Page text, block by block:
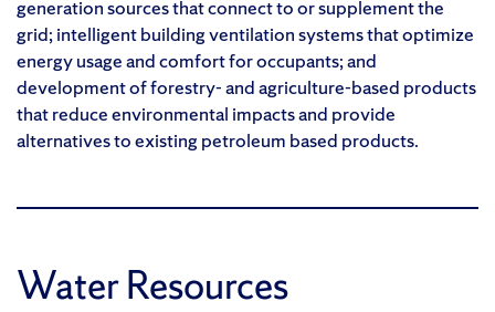
generation sources that connect to or supplement the
grid; intelligent building ventilation systems that optimize
energy usage and comfort for occupants; and
development of forestry- and agriculture-based products
that reduce environmental impacts and provide
alternatives to existing petroleum based products.
Water Resources